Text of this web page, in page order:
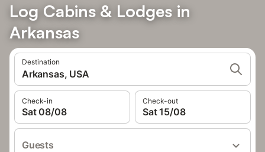
Log Cabins & Lodges in
Arkansas
Destination
Arkansas, USA
Check-in
Sat 08/08
Check-out
Sat 15/08
Guests